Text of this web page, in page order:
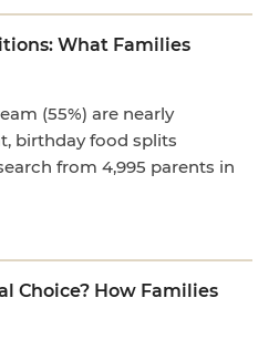
What Families
(55%) are nearly
birthday food splits
from 4,995 parents in
Choice? How Families